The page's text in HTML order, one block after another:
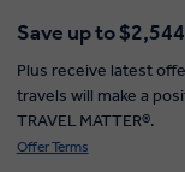
Save up to
Plus receive latest
travels will make a
TRAVEL MATTER®.
Offer Terms